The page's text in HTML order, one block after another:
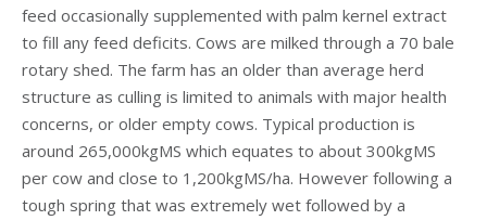
feed occasionally supplemented with palm kernel extract
to fill any feed deficits. Cows are milked through a 70 bale
rotary shed. The farm has an older than average herd
structure as culling is limited to animals with major health
concerns, or older empty cows. Typical production is
around 265,000kgMS which equates to about 300kgMS
per cow and close to 1,200kgMS/ha. However following a
tough spring that was extremely wet followed by a